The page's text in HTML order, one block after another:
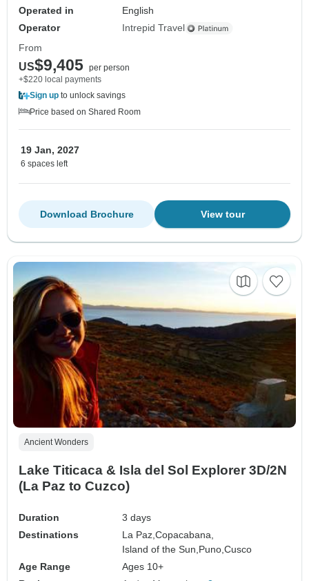
Operated in
English
Operator
Intrepid Travel
From
US$9,405 per person
+$220 local payments
Sign up to unlock savings
Price based on Shared Room
19 Jan, 2027
6 spaces left
View tour
Download Brochure
Ancient Wonders
Lake Titicaca & Isla del Sol Explorer 3D/2N
(La Paz to Cuzco)
Duration
3 days
Destinations
La Paz,Copacabana,
Island of the Sun, Puno,Cusco
Age Range
Ages 10+